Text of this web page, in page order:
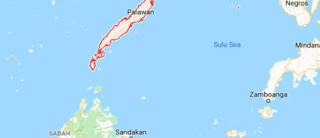
SCOUT
PH
ADVERTISE